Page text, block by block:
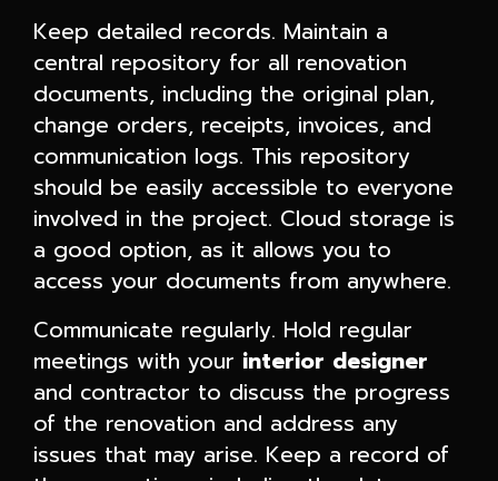
Keep detailed records. Maintain a
central repository for all renovation
documents, including the original plan,
change orders, receipts, invoices, and
communication logs. This repository
should be easily accessible to everyone
involved in the project. Cloud storage is
a good option, as it allows you to
access your documents from anywhere.
Communicate regularly. Hold regular
meetings with your interior designer
and contractor to discuss the progress
of the renovation and address any
issues that may arise. Keep a record of